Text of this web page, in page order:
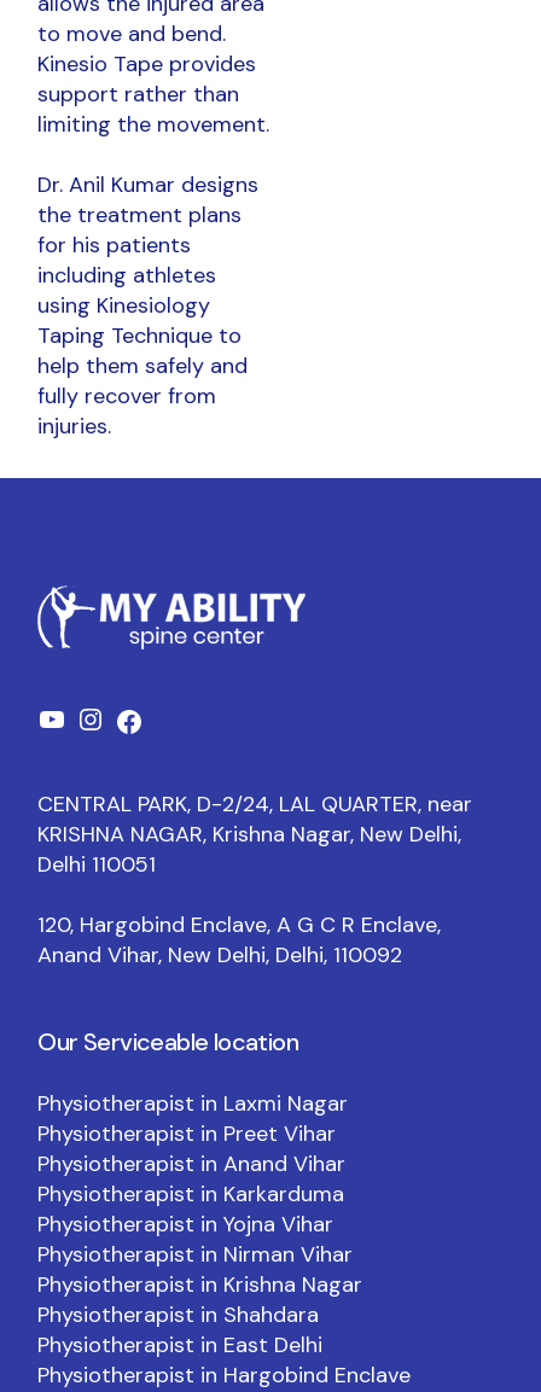
to move and bend.
Kinesio Tape provides
support rather than
limiting the movement.
Dr. Anil Kumar designs
the treatment plans
for his patients
including athletes
using Kinesiology
Taping Technique to
help them safely and
fully recover from
injuries.
CENTRAL PARK, D-2/24, LAL QUARTER, near
KRISHNA NAGAR, Krishna Nagar, New Delhi,
Delhi 110051
120, Hargobind Enclave, A G C R Enclave,
Anand Vihar, New Delhi, Delhi, 110092
Our Serviceable location
Physiotherapist in Laxmi Nagar
Physiotherapist in Preet Vihar
Physiotherapist in Anand Vihar
Physiotherapist in Karkarduma
Physiotherapist in Yojna Vihar
Physiotherapist in Nirman Vihar
Physiotherapist in Krishna Nagar
Physiotherapist in Shahdara
Physiotherapist in East Delhi
Physiotherapist in Hargobind Enclave